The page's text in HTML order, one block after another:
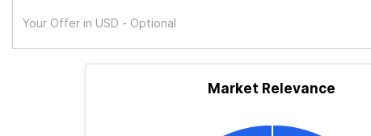
Market Relevance